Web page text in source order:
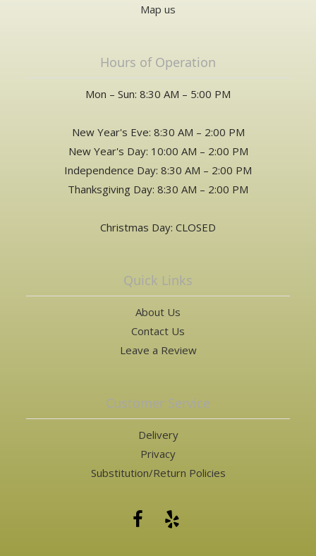
Map us
Hours of Operation
Mon – Sun: 8:30 AM – 5:00 PM
New Year's Eve: 8:30 AM – 2:00 PM
New Year's Day: 10:00 AM – 2:00 PM
Independence Day: 8:30 AM – 2:00 PM
Thanksgiving Day: 8:30 AM – 2:00 PM
Christmas Day: CLOSED
Quick Links
About Us
Contact Us
Leave a Review
Customer Service
Delivery
Privacy
Substitution/Return Policies